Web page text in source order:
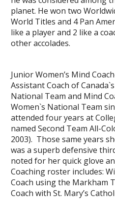
planet. He won two
World Titles and 4 Pan
like a player and 2 like a
other accolades.
Junior Women’s Mind
Assistant Coach of
National Team and Mind
Women`s National Team
attended four years at
named Second Team All-
2003). Those same years
was a superb defensive
noted for her quick glove
Coaching roster includes:
Coach using the Markham
Coach with St. Mary’s